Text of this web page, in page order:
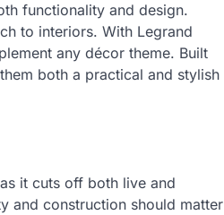
functionality and design.
to interiors. With Legrand
any décor theme. Built
both a practical and stylish
it cuts off both live and
and construction should matter